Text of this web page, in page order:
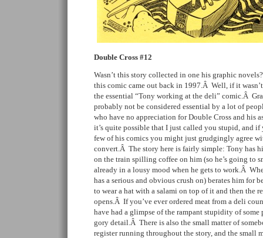
Double Cross #12
Wasn’t this story collected in one his graphic
this comic came out back in 1997.Â Well, if it
the essential “Tony working at the deli” comic.Â
probably not be considered essential by a lot of
who have no appreciation for Double Cross and his
it’s quite possible that I just called you stupid, and
few of his comics you might just grudgingly agree
convert.Â The story here is fairly simple: Tony has
on the train spilling coffee on him (so he’s going to
already in a lousy mood when he gets to work.Â
has a serious and obvious crush on) berates him for
to wear a hat with a salami on top of it and then the
opens.Â If you’ve ever ordered meat from a deli
have had a glimpse of the rampant stupidity of
gory detail.Â There is also the small matter of
register running throughout the story, and the small